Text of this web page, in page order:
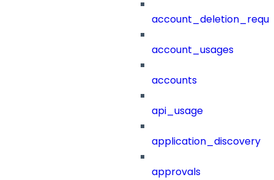
account_usages
accounts
api_usage
application_discovery
approvals